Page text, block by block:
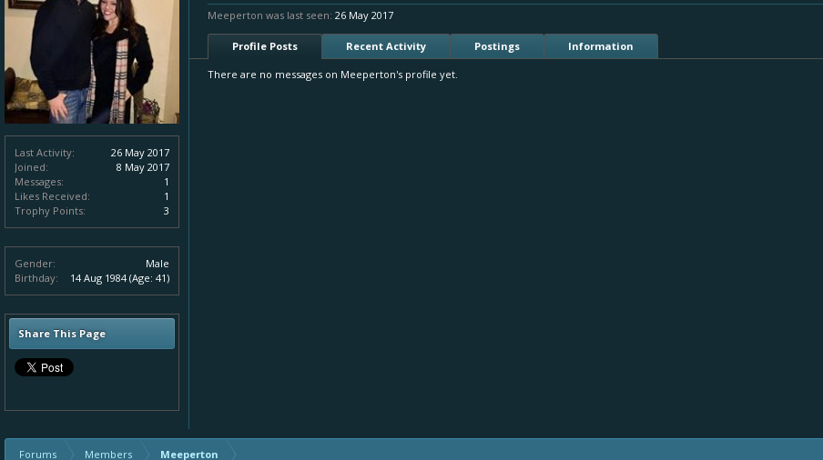
Last Activity:
26 May 2017
Joined:
8 May 2017
Messages:
1
Likes Received:
1
Trophy Points:
3
Gender:
Male
Birthday:
14 Aug 1984 (Age: 41)
Share This Page
Meeperton was last seen: 26 May 2017
Profile Posts Recent Activity Postings Information
There are no messages on Meeperton's profile yet.
Forums Members Meeperton